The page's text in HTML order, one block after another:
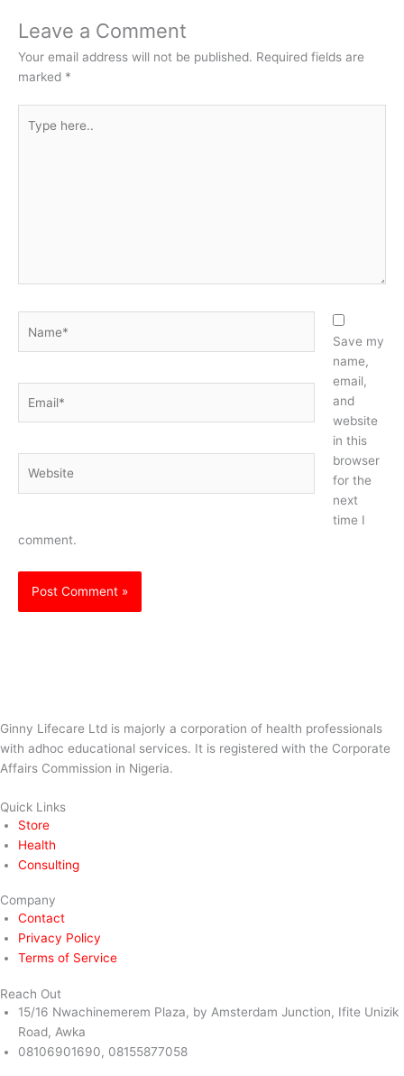
Leave a Comment
Your email address will not be published. Required fields are
marked *
here..
Save my
name,
email,
and
website
in this
browser
for the
next
time I
comment.
Ginny Lifecare Ltd is majorly a corporation of health professionals
with adhoc educational services. It is registered with the Corporate
Affairs Commission in Nigeria.
Quick Links
Store
Health
Consulting
Company
Contact
Privacy Policy
Terms of Service
Reach Out
15/16 Nwachinemerem Plaza, by Amsterdam Junction, Ifite Unizik
Road, Awka
08106901690, 08155877058